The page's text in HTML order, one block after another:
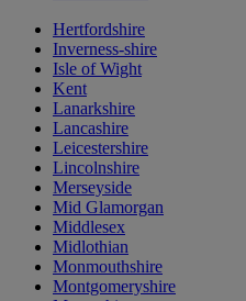
Hertfordshire
Inverness-shire
Isle of Wight
Kent
Lanarkshire
Lancashire
Leicestershire
Lincolnshire
Merseyside
Mid Glamorgan
Middlesex
Midlothian
Monmouthshire
Montgomeryshire